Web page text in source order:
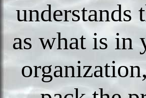
understands
as what is in